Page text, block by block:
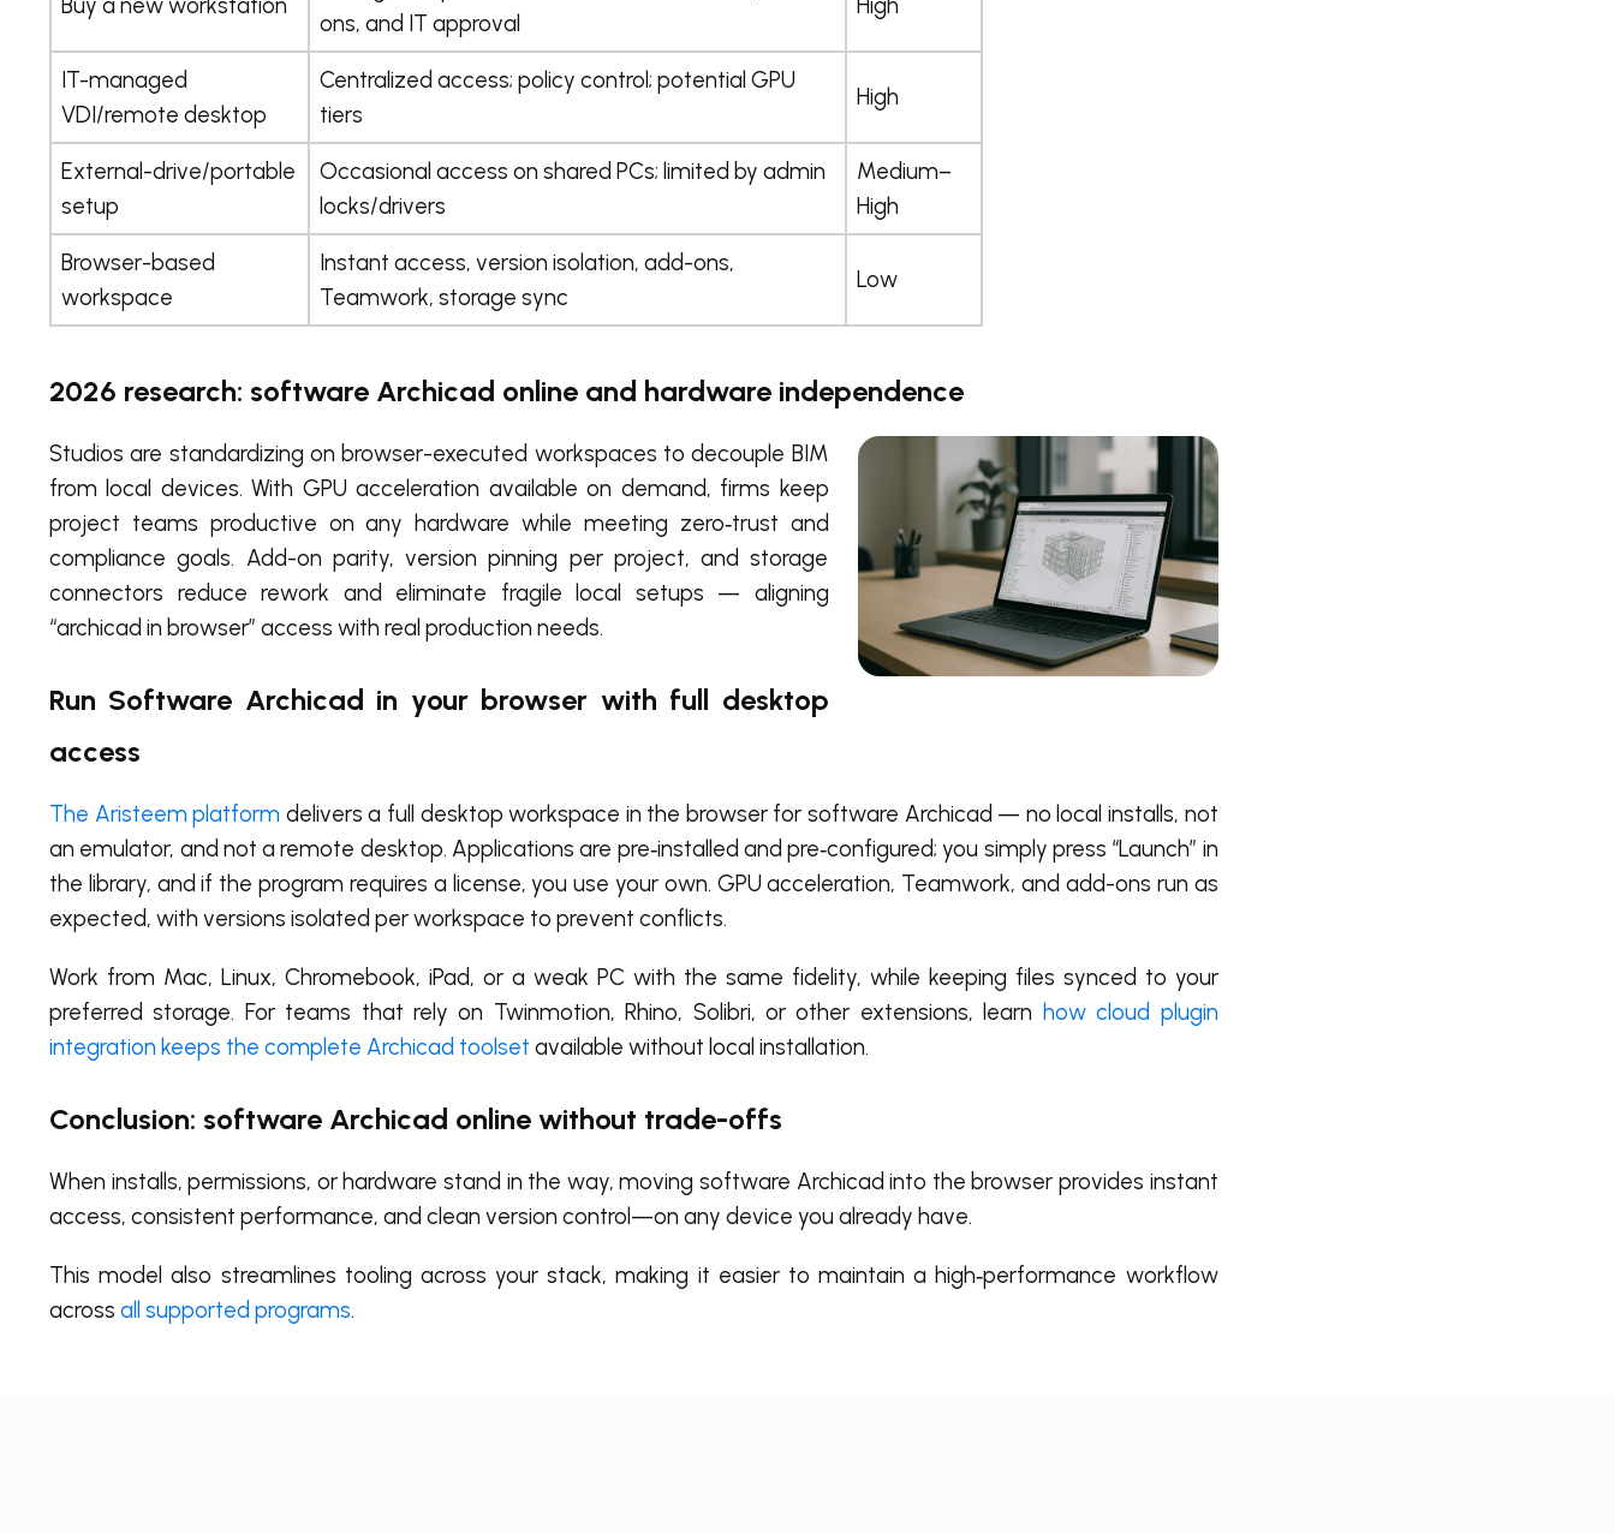
ons, and IT approval
IT-managed
VDI/remote desktop
Centralized access; policy control; potential GPU
tiers
High
External-drive/portable
setup
Occasional access on shared PCs; limited by admin
locks/drivers
Medium–
High
Browser-based
workspace
Instant access, version isolation, add-ons,
Teamwork, storage sync
Low
2026 research: software Archicad online and hardware independence
Studios are standardizing on browser-executed workspaces to decouple BIM
from local devices. With GPU acceleration available on demand, firms keep
project teams productive on any hardware while meeting zero‑trust and
compliance goals. Add-on parity, version pinning per project, and storage
connectors reduce rework and eliminate fragile local setups — aligning
“archicad in browser” access with real production needs.
Run Software Archicad in your browser with full desktop
access
The Aristeem platform delivers a full desktop workspace in the browser for software Archicad — no local installs, not
an emulator, and not a remote desktop. Applications are pre‑installed and pre‑configured; you simply press “Launch” in
the library, and if the program requires a license, you use your own. GPU acceleration, Teamwork, and add-ons run as
expected, with versions isolated per workspace to prevent conflicts.
Work from Mac, Linux, Chromebook, iPad, or a weak PC with the same fidelity, while keeping files synced to your
preferred storage. For teams that rely on Twinmotion, Rhino, Solibri, or other extensions, learn how cloud plugin
integration keeps the complete Archicad toolset available without local installation.
Conclusion: software Archicad online without trade-offs
When installs, permissions, or hardware stand in the way, moving software Archicad into the browser provides instant
access, consistent performance, and clean version control—on any device you already have.
This model also streamlines tooling across your stack, making it easier to maintain a high‑performance workflow
across all supported programs.